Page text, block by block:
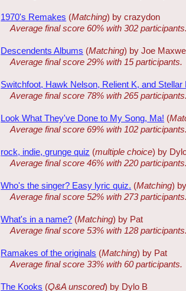
1970's Remakes (Matching) by crazydon
Average final score 60% with 302 participants.
Descendents Albums (Matching) by Joe
Average final score 29% with 15 participants.
Switchfoot, Hawk Nelson, Relient K, and
Average final score 78% with 265 participants.
Look What They've Done to My Song, Ma! (
Average final score 69% with 102 participants.
rock, indie, grunge quiz (multiple choice) by
Average final score 46% with 220 participants.
Who's the singer? Easy lyric quiz. (Matching)
Average final score 52% with 273 participants.
What's in a name? (Matching) by Pat
Average final score 53% with 128 participants.
Ramakes of the originals (Matching) by Pat
Average final score 33% with 60 participants.
The Kooks (Q&A unscored) by Dylo B